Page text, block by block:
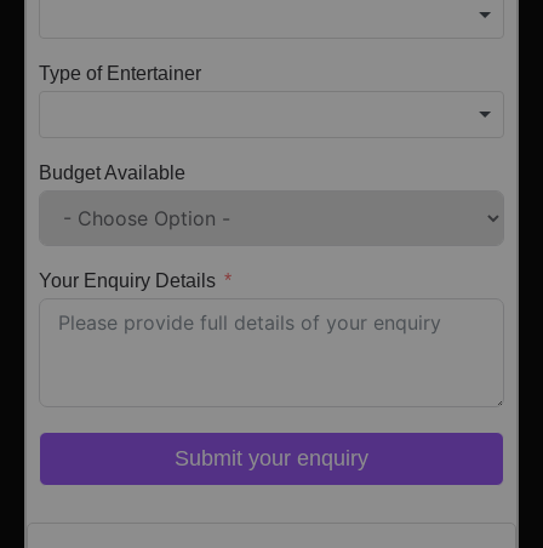
Type of Entertainer
Budget Available
Your Enquiry Details
Submit your enquiry